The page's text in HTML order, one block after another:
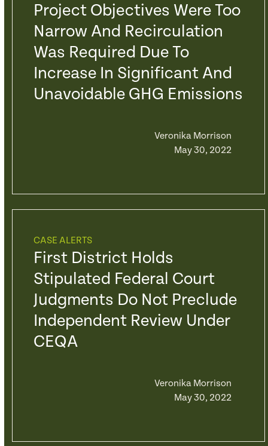
Project Objectives Were Too
Narrow And Recirculation
Was Required Due To
Increase In Significant And
Unavoidable GHG Emissions
Veronika Morrison
May 30, 2022
CASE ALERTS
First District Holds
Stipulated Federal Court
Judgments Do Not Preclude
Independent Review Under
CEQA
Veronika Morrison
May 30, 2022